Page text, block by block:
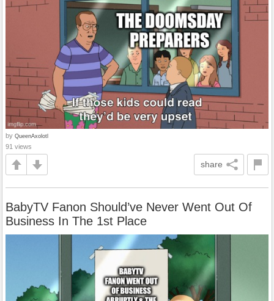
by QueenAxolotl
91 views
share
BabyTV Fanon Should’ve Never Went Out Of
Business In The 1st Place